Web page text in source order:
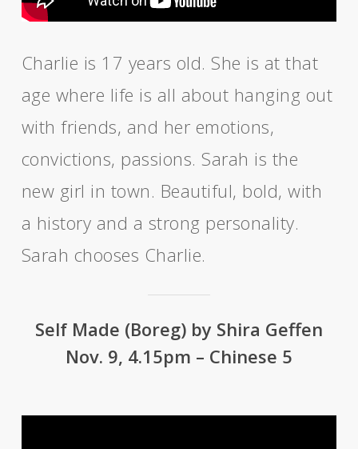
Charlie is 17 years old. She is at that
age where life is all about hanging out
with friends, and her emotions,
convictions, passions. Sarah is the
new girl in town. Beautiful, bold, with
a history and a strong personality.
Sarah chooses Charlie.
Self Made (Boreg) by Shira Geffen
Nov. 9, 4.15pm – Chinese 5